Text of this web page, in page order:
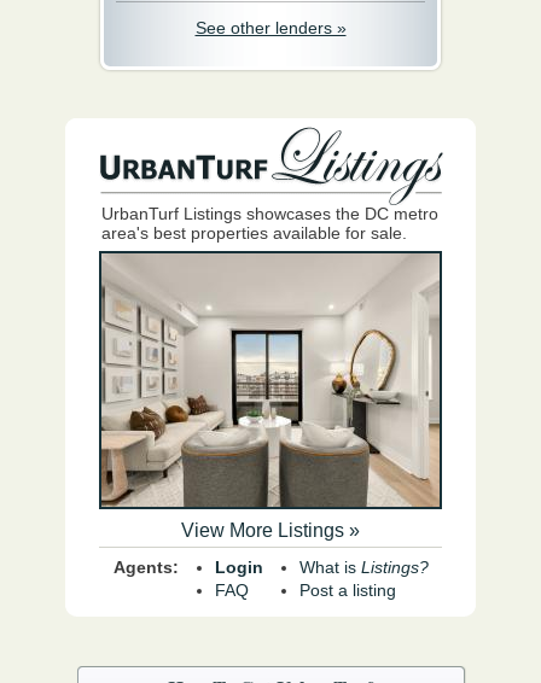
See other lenders »
UrbanTurf Listings showcases the DC metro
area's best properties available for sale.
View More Listings »
Agents:
Login
FAQ
What is Listings?
Post a listing